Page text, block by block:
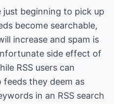
just beginning to pick up
become searchable,
increase and spam is
side effect of
RSS users can
they deem as
in an RSS search